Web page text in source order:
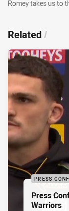
Romey takes us to
Related/
PRESS
Press
Warriors